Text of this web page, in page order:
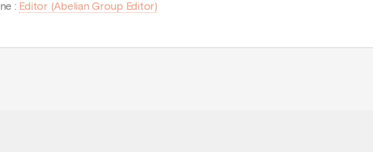
: Editor (Abelian Group Editor)